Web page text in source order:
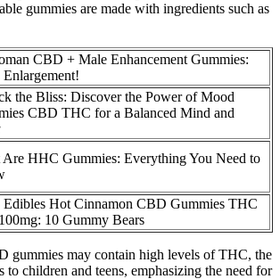
gummies are made with ingredients such as
CBD + Male Enhancement Gummies:
Enlargement!
the Bliss: Discover the Power of Mood
CBD THC for a Balanced Mind and
Are HHC Gummies: Everything You Need to
Edibles Hot Cinnamon CBD Gummies THC
10 Gummy Bears
gummies may contain high levels of THC, the
children and teens, emphasizing the need for